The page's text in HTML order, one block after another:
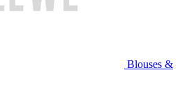
Blouses &